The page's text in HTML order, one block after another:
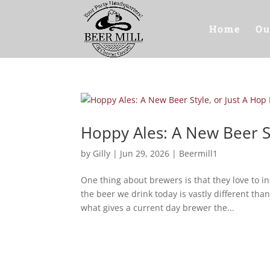
Home
Hoppy Ales: A New Beer
by Gilly | Jun 29, 2026 | Beermill1
One thing about brewers is that they love to
the beer we drink today is vastly different
what gives a current day brewer the...